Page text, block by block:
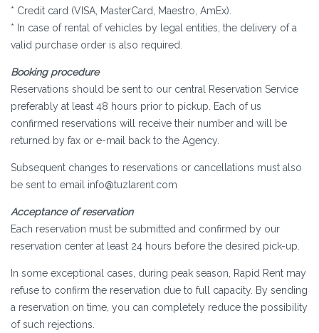
* Credit card (VISA, MasterCard, Maestro, AmEx).
* In case of rental of vehicles by legal entities, the delivery of a
valid purchase order is also required.
Booking procedure
Reservations should be sent to our central Reservation Service
preferably at least 48 hours prior to pickup. Each of us
confirmed reservations will receive their number and will be
returned by fax or e-mail back to the Agency.
Subsequent changes to reservations or cancellations must also
be sent to email info@tuzlarent.com
Acceptance of reservation
Each reservation must be submitted and confirmed by our
reservation center at least 24 hours before the desired pick-up.
In some exceptional cases, during peak season, Rapid Rent may
refuse to confirm the reservation due to full capacity. By sending
a reservation on time, you can completely reduce the possibility
of such rejections.